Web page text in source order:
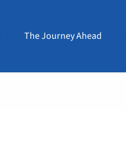
The Journey Ahead